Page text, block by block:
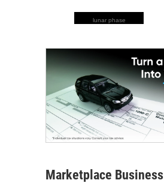
lunar phase
Marketplace Business